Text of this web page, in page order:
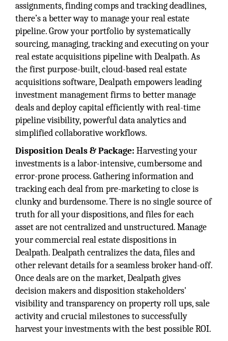
assignments, finding comps and tracking deadlines,
there’s a better way to manage your real estate
pipeline. Grow your portfolio by systematically
sourcing, managing, tracking and executing on your
real estate acquisitions pipeline with Dealpath. As
the first purpose-built, cloud-based real estate
acquisitions software, Dealpath empowers leading
investment management firms to better manage
deals and deploy capital efficiently with real-time
pipeline visibility, powerful data analytics and
simplified collaborative workflows.
Disposition Deals & Package: Harvesting your
investments is a labor-intensive, cumbersome and
error-prone process. Gathering information and
tracking each deal from pre-marketing to close is
clunky and burdensome. There is no single source of
truth for all your dispositions, and files for each
asset are not centralized and unstructured. Manage
your commercial real estate dispositions in
Dealpath. Dealpath centralizes the data, files and
other relevant details for a seamless broker hand-off.
Once deals are on the market, Dealpath gives
decision makers and disposition stakeholders'
visibility and transparency on property roll ups, sale
activity and crucial milestones to successfully
harvest your investments with the best possible ROI.